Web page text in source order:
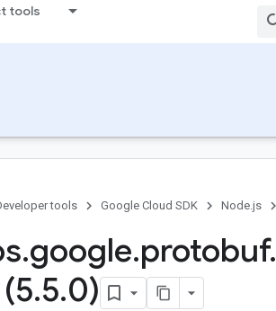
tools
tools Google Cloud SDK Node.js
.google.protobuf.
.5.0)